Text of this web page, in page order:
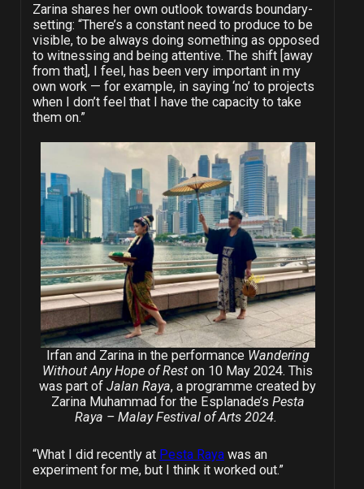
Zarina shares her own outlook towards boundary-
setting: “There’s a constant need to produce to be
visible, to be always doing something as opposed
to witnessing and being attentive. The shift [away
from that], I feel, has been very important in my
own work — for example, in saying ‘no’ to projects
when I don’t feel that I have the capacity to take
them on.”
Irfan and Zarina in the performance Wandering
Without Any Hope of Reston 10 May 2024. This
was part ofJalan Raya, a programme created by
Zarina Muhammad for the Esplanade’s Pesta
Raya – Malay Festival of Arts 2024.
“What I did recently at Pesta Rayawas an
experiment for me, but I think it worked out.”